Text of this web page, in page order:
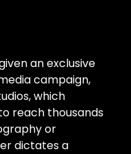
an exclusive
campaign,
which
reach thousands
or
dictates a